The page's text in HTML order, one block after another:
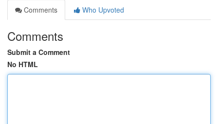
Comments
Who Upvoted
Comments
Submit a Comment
No HTML